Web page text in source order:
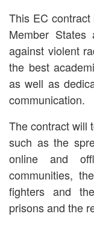
This EC
Member
against violent
the best
as well as
communication.
The contract will
such as the
online and
communities,
fighters and
prisons and the